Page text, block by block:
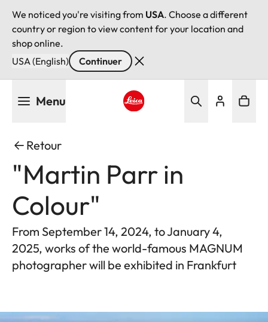
We noticed you're visiting from USA. Choose a different
country or region to view content for your location and
shop online.
USA (English)
Continuer
Menu
Retour
"Martin Parr in
Colour"
From September 14, 2024, to January 4,
2025, works of the world-famous MAGNUM
photographer will be exhibited in Frankfurt